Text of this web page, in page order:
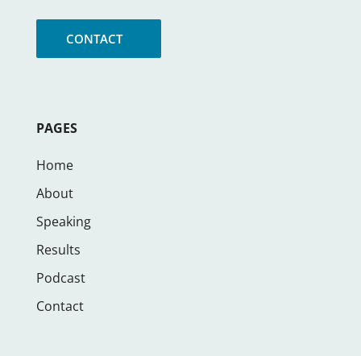
CONTACT
PAGES
Home
About
Speaking
Results
Podcast
Contact